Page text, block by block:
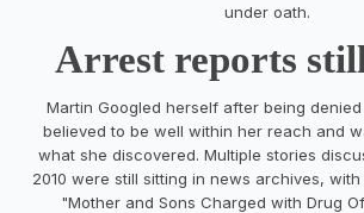
under oath.
Arrest reports
Martin Googled herself after being
believed to be well within her reach and
what she discovered. Multiple stories
2010 were still sitting in news archives,
"Mother and Sons Charged with Drug